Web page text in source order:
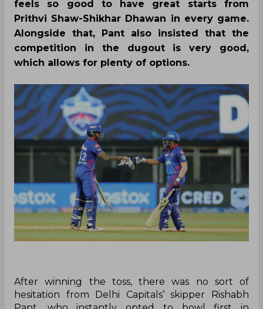
feels so good to have great starts from
Prithvi Shaw-Shikhar Dhawan in every game.
Alongside that, Pant also insisted that the
competition in the dugout is very good,
which allows for plenty of options.
After winning the toss, there was no sort of
hesitation from Delhi Capitals’ skipper Rishabh